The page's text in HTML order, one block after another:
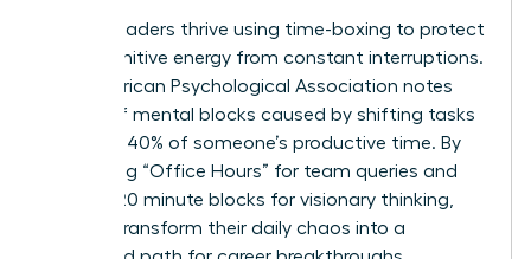
Female leaders thrive using time-boxing to protect
their cognitive energy from constant interruptions.
The American Psychological Association notes
that brief mental blocks caused by shifting tasks
can cost 40% of someone’s productive time. By
scheduling “Office Hours” for team queries and
locking 120 minute blocks for visionary thinking,
women transform their daily chaos into a